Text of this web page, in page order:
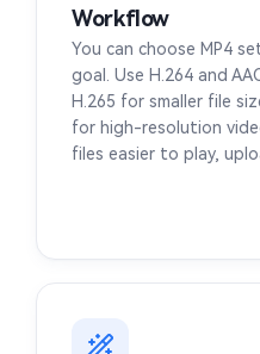
Workflow
You can choose MP4
goal. Use H.264 and
H.265 for smaller file
for high-resolution
files easier to play,